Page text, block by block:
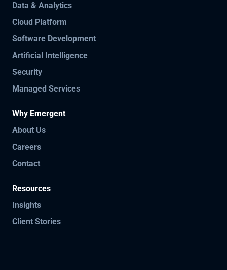
Data & Analytics
Cloud Platform
Software Development
Artificial Intelligence
Security
Managed Services
Why Emergent
About Us
Careers
Contact
Resources
Insights
Client Stories